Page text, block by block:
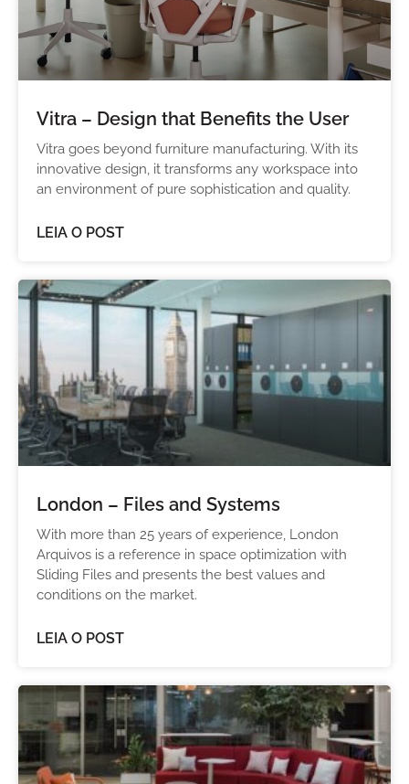
Vitra – Design that Benefits the User
Vitra goes beyond furniture manufacturing. With its
innovative design, it transforms any workspace into
an environment of pure sophistication and quality.
LEIA O POST
London – Files and Systems
With more than 25 years of experience, London
Arquivos is a reference in space optimization with
Sliding Files and presents the best values and
conditions on the market.
LEIA O POST